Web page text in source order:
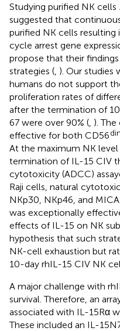
Studying purified NK cells
suggested that
purified NK cells resulting
cycle arrest gene
propose that their
strategies (, ). Our studies
humans do not support
proliferation rates of
after the termination of
67 were over 90% (, ).
effective for both CD56
At the maximum NK
termination of IL-15 CIV
cytotoxicity (ADCC)
Raji cells, natural
NKp30, NKp46, and
was exceptionally
effects of IL-15 on NK
hypothesis that such
NK-cell exhaustion but
10-day rhIL-15 CIV NK
A major challenge with
survival. Therefore, an
associated with IL-15Rα
These included an IL-